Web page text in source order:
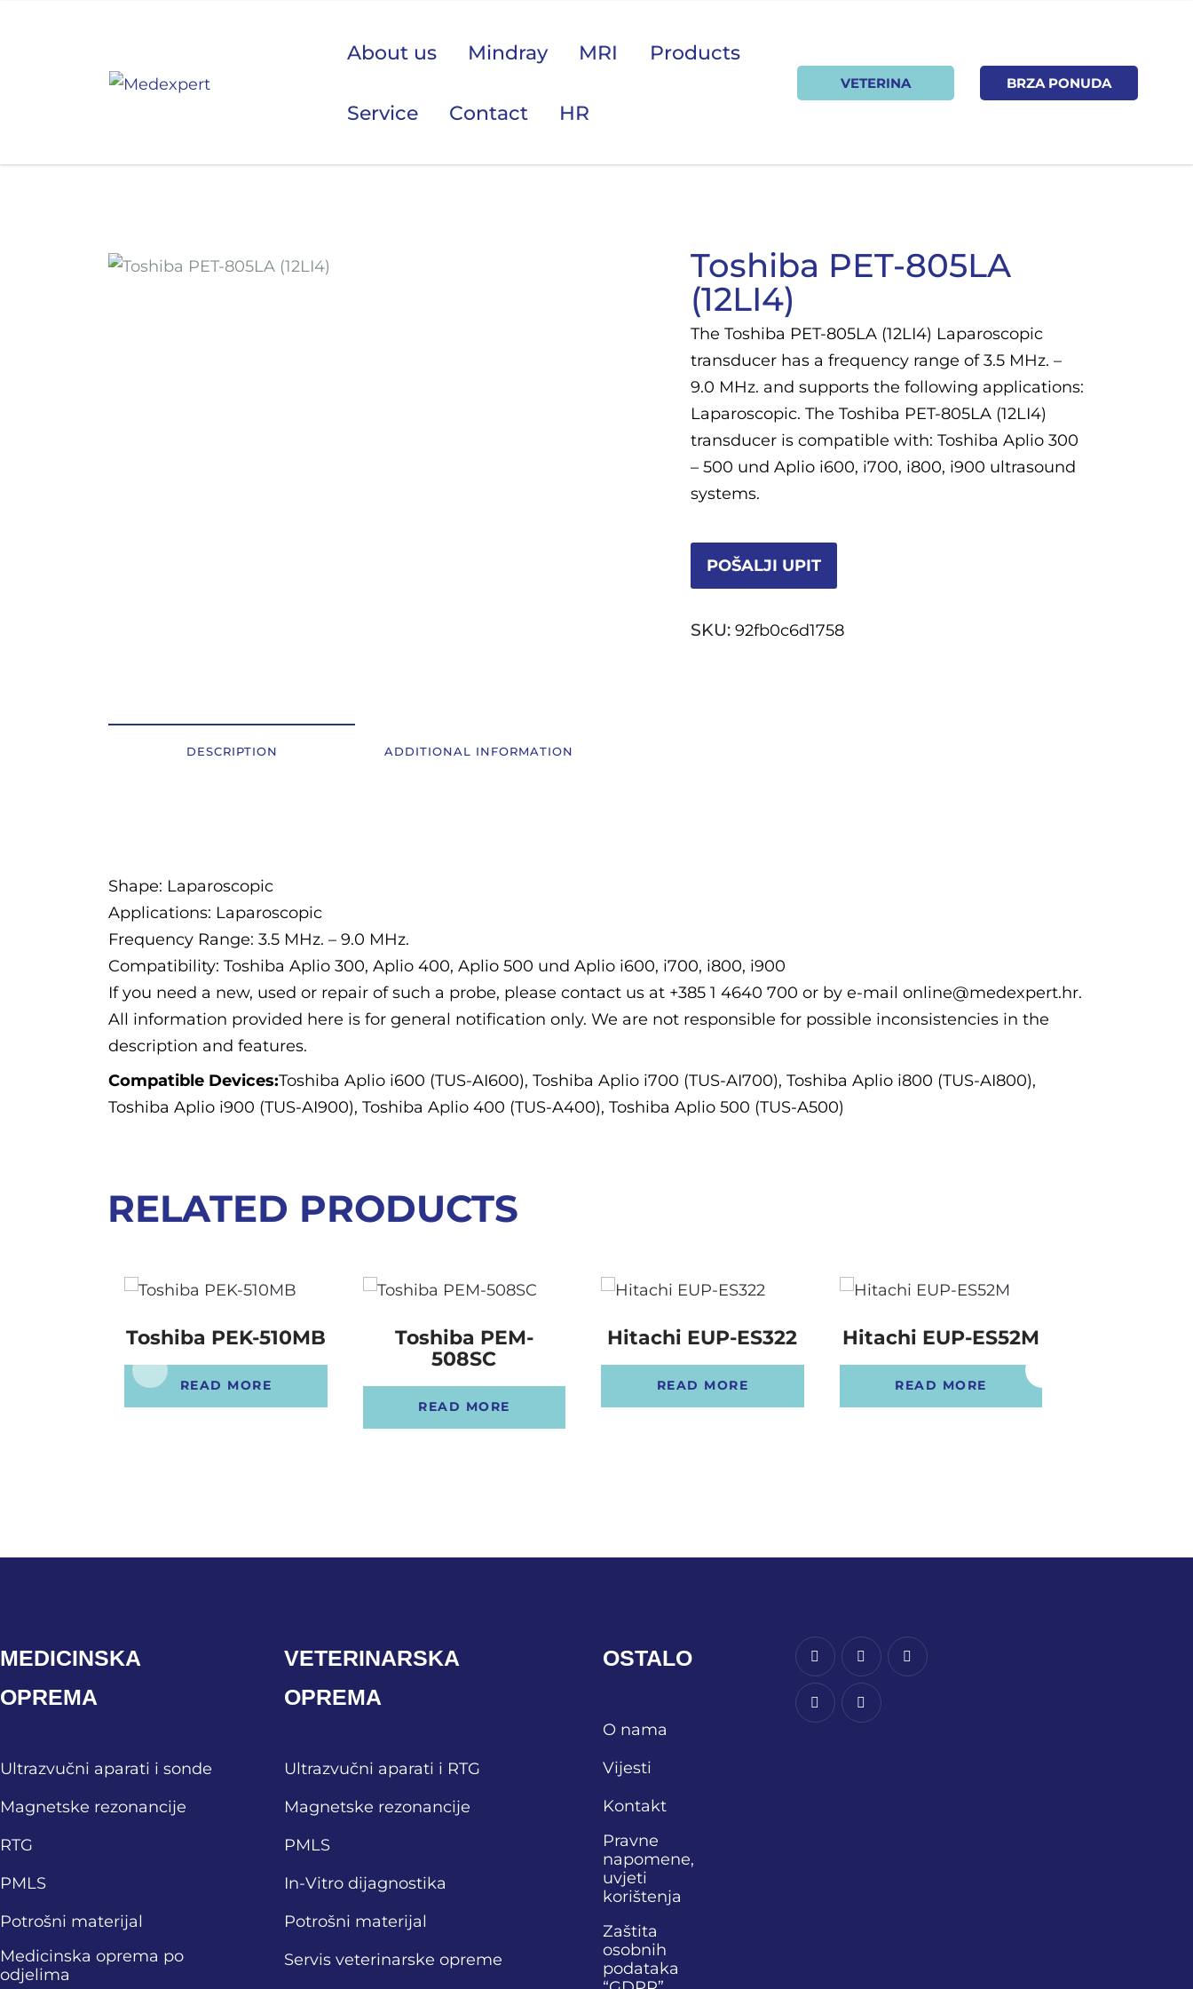
About us Mindray MRI Products
Service Contact HR
VETERINA BRZA PONUDA
Toshiba PET-805LA
(12LI4)
The Toshiba PET-805LA (12LI4) Laparoscopic
transducer has a frequency range of 3.5 MHz. –
9.0 MHz. and supports the following applications:
Laparoscopic. The Toshiba PET-805LA (12LI4)
transducer is compatible with: Toshiba Aplio 300
– 500 und Aplio i600, i700, i800, i900 ultrasound
systems.
POŠALJI UPIT
SKU: 92fb0c6d1758
DESCRIPTION ADDITIONAL INFORMATION
Shape: Laparoscopic
Applications: Laparoscopic
Frequency Range: 3.5 MHz. – 9.0 MHz.
Compatibility: Toshiba Aplio 300, Aplio 400, Aplio 500 und Aplio i600, i700, i800, i900
If you need a new, used or repair of such a probe, please contact us at +385 1 4640 700 or by e-mail online@medexpert.hr.
All information provided here is for general notification only. We are not responsible for possible inconsistencies in the
description and features.
Compatible Devices:Toshiba Aplio i600 (TUS-AI600), Toshiba Aplio i700 (TUS-AI700), Toshiba Aplio i800 (TUS-AI800),
Toshiba Aplio i900 (TUS-AI900), Toshiba Aplio 400 (TUS-A400), Toshiba Aplio 500 (TUS-A500)
RELATED PRODUCTS
Toshiba PEK-510MB
READ MORE
Toshiba PEM-
508SC
READ MORE
Hitachi EUP-ES322
READ MORE
Hitachi EUP-ES52M
READ MORE
MEDICINSKA
OPREMA
Ultrazvučni aparati i sonde
Magnetske rezonancije
RTG
PMLS
Potrošni materijal
Medicinska oprema po
odjelima
VETERINARSKA
OPREMA
Ultrazvučni aparati i RTG
Magnetske rezonancije
PMLS
In-Vitro dijagnostika
Potrošni materijal
Servis veterinarske opreme
OSTALO
O nama
Vijesti
Kontakt
Pravne
napomene,
uvjeti
korištenja
Zaštita
osobnih
podataka
ULTRAZVUK